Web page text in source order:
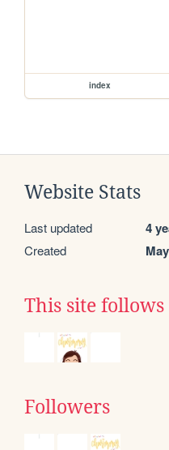
index
Website Stats
Last updated 4
Created
This site follows
Followers